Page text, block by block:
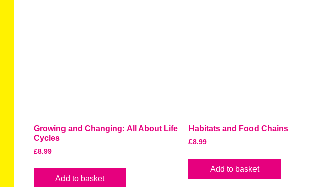
Growing and Changing: All About Life
Cycles
£8.99
Add to basket
Habitats and Food Chains
£8.99
Add to basket